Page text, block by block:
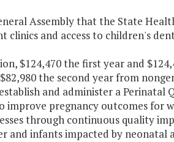
Assembly that the State
and access to children's
$124,470 the first year and
the second year from
and administer a Perinatal
pregnancy outcomes for
through continuous quality
and infants impacted by neonatal